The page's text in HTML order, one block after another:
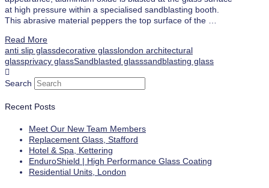
at high pressure within a specialised sandblasting booth.
This abrasive material peppers the top surface of the …
Read More
anti slip glassdecorative glasslondon architectural
glassprivacy glassSandblasted glasssandblasting glass
Search
Recent Posts
Meet Our New Team Members
Replacement Glass, Stafford
Hotel & Spa, Kettering
EnduroShield | High Performance Glass Coating
Residential Units, London